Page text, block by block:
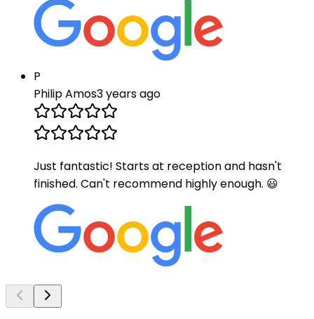
P
Philip Amos3 years ago
Just fantastic! Starts at reception and hasn't
finished. Can't recommend highly enough. 😃